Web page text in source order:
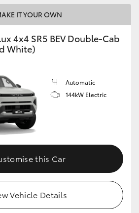
IT YOUR OWN
4x4 SR5 BEV Double-Cab
White)
Automatic
144kW Electric
this Car
Vehicle Details